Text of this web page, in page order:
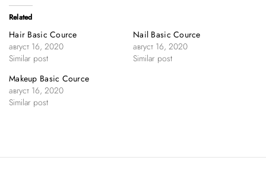
Related
Hair Basic Cource
август 16, 2020
Similar post
Nail Basic Cource
август 16, 2020
Similar post
Makeup Basic Cource
август 16, 2020
Similar post